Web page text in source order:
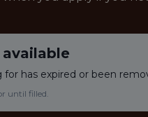
has expired or been
until filled.